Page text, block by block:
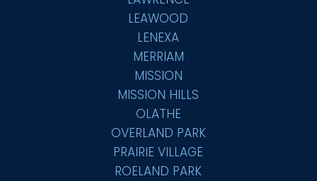
LEAWOOD
LENEXA
MERRIAM
MISSION
MISSION HILLS
OLATHE
OVERLAND PARK
PRAIRIE VILLAGE
ROELAND PARK